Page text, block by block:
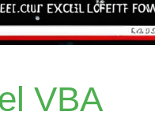
VBA